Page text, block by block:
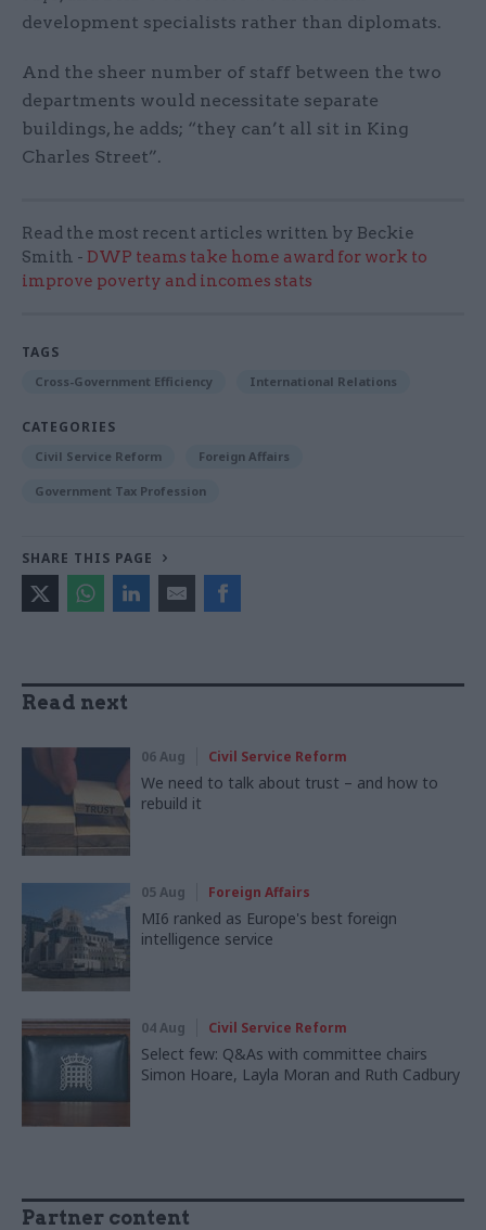
development specialists rather than diplomats.
And the sheer number of staff between the two
departments would necessitate separate
buildings, he adds; “they can’t all sit in King
Charles Street”.
Read the most recent articles written by Beckie
Smith - DWP teams take home award for work to
improve poverty and incomes stats
TAGS
Cross-Government Efficiency International Relations
CATEGORIES
Civil Service Reform Foreign Affairs
Government Tax Profession
SHARE THIS PAGE
Read next
06 Aug Civil Service Reform
We need to talk about trust – and how to
rebuild it
05 Aug Foreign Affairs
MI6 ranked as Europe's best foreign
intelligence service
04 Aug Civil Service Reform
Select few: Q&As with committee chairs
Simon Hoare, Layla Moran and Ruth Cadbury
Partner content